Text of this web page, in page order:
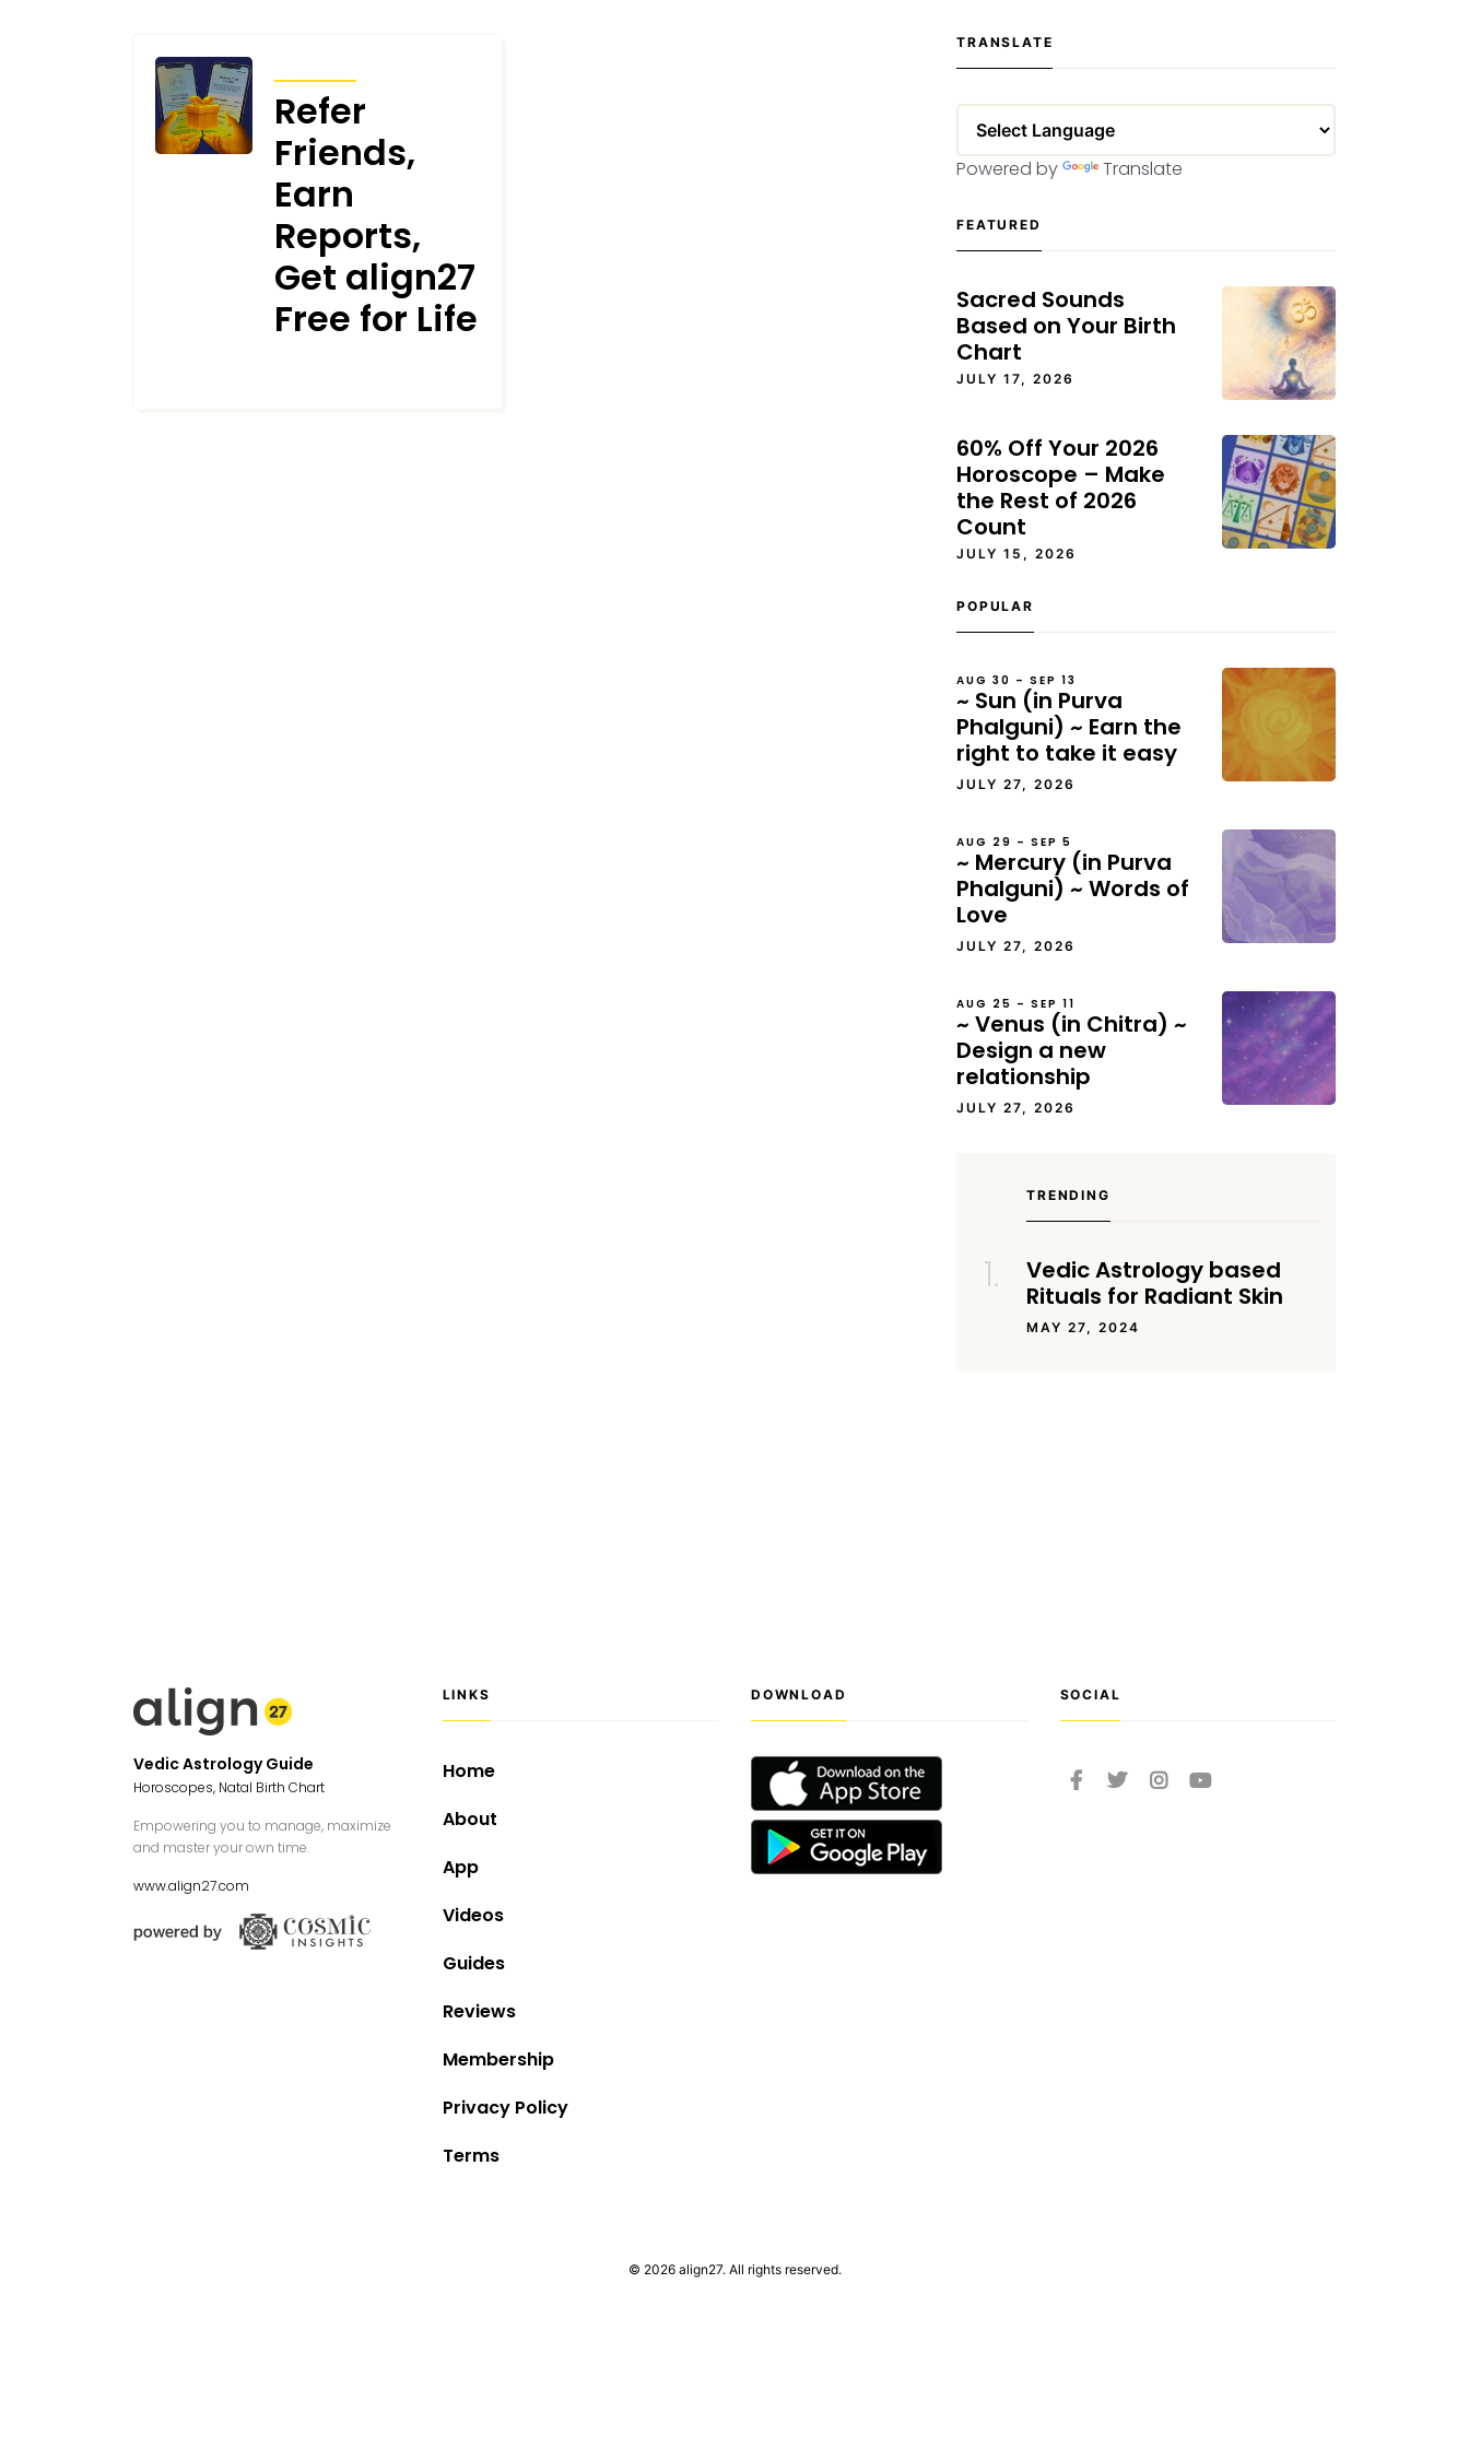
Refer
Friends,
Earn
Reports,
Get align27
Free for Life
TRANSLATE
Powered by Translate
FEATURED
Sacred Sounds
Based on Your Birth
Chart
JULY 17, 2026
60% Off Your 2026
Horoscope – Make
the Rest of 2026
Count
JULY 15, 2026
POPULAR
AUG 30 – SEP 13
~ Sun (in Purva
Phalguni) ~ Earn the
right to take it easy
JULY 27, 2026
AUG 29 – SEP 5
~ Mercury (in Purva
Phalguni) ~ Words of
Love
JULY 27, 2026
AUG 25 – SEP 11
~ Venus (in Chitra) ~
Design a new
relationship
JULY 27, 2026
TRENDING
Vedic Astrology based
Rituals for Radiant Skin
MAY 27, 2024
Vedic Astrology Guide
Horoscopes, Natal Birth Chart
Empowering you to manage, maximize
and master your own time.
www.align27.com
LINKS
Home
About
App
Videos
Guides
Reviews
Membership
Privacy Policy
Terms
DOWNLOAD SOCIAL
© 2026 align27. All rights reserved.